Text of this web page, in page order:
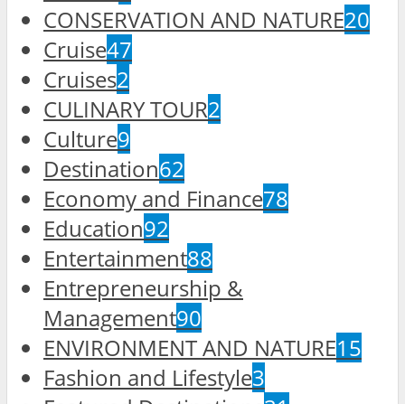
CONSERVATION AND NATURE20
Cruise47
Cruises2
CULINARY TOUR2
Culture9
Destination62
Economy and Finance78
Education92
Entertainment88
Entrepreneurship &
Management90
ENVIRONMENT AND NATURE15
Fashion and Lifestyle3